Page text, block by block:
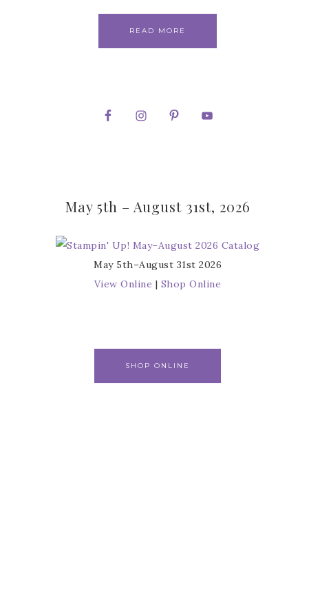
READ MORE
May 5th – August 31st, 2026
May 5th–August 31st 2026
View Online | Shop Online
SHOP ONLINE